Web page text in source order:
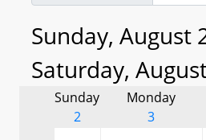
Sunday, August
Saturday,
Sunday
2
Monday
3